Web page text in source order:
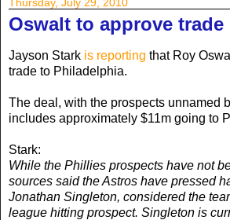
Oswalt to approve trade
Jayson Stark is reporting that Roy
trade to Philadelphia.
The deal, with the prospects unnamed
includes approximately $11m going to
Stark:
While the Phillies prospects have not
sources said the Astros have pressed
Jonathan Singleton, considered the
league hitting prospect. Singleton is